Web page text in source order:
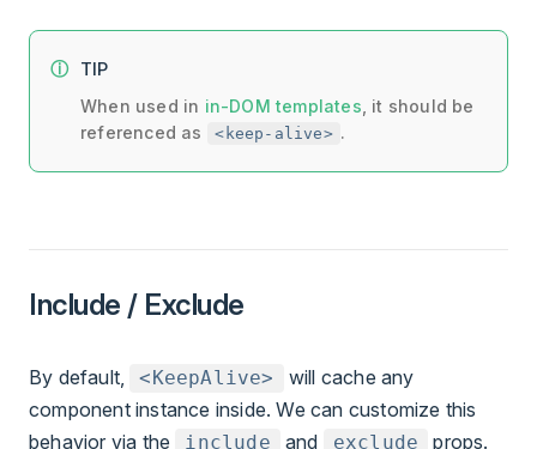
TIP
When used in in-DOM templates , it should be
referenced as
<keep-alive> .
Include / Exclude
By default, <KeepAlive>
will cache any
component instance inside. We can customize this
behavior via the
include and exclude props.